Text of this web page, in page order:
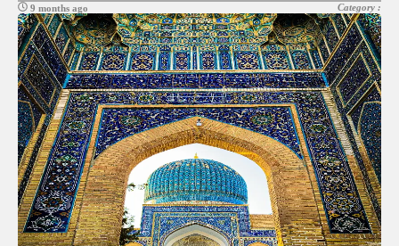
9 months ago Category :